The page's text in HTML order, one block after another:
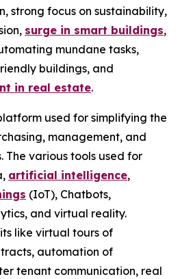
strong focus on sustainability,
surge in smart buildings,
mundane tasks,
buildings, and
in real estate.
used for simplifying the
management, and
The various tools used for
artificial intelligence,
(IoT), Chatbots,
and virtual reality.
like virtual tours of
automation of
tenant communication, real